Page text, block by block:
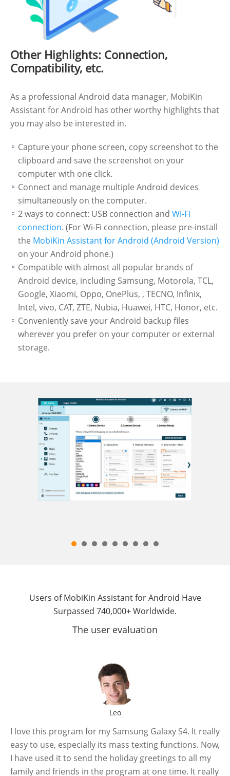
Other Highlights: Connection,
Compatibility, etc.
As a professional Android data manager, MobiKin
Assistant for Android has other worthy highlights that
you may also be interested in.
Capture your phone screen, copy screenshot to the
clipboard and save the screenshot on your
computer with one click.
Connect and manage multiple Android devices
simultaneously on the computer.
2 ways to connect: USB connection and Wi-Fi
connection. (For Wi-Fi connection, please pre-install
the MobiKin Assistant for Android (Android Version)
on your Android phone.)
Compatible with almost all popular brands of
Android device, including Samsung, Motorola, TCL,
Google, Xiaomi, Oppo, OnePlus, , TECNO, Infinix,
Intel, vivo, CAT, ZTE, Nubia, Huawei, HTC, Honor, etc.
Conveniently save your Android backup files
wherever you prefer on your computer or external
storage.
Users of MobiKin Assistant for Android Have
Surpassed 740,000+ Worldwide.
The user evaluation
Leo
I love this program for my Samsung Galaxy S4. It really
easy to use, especially its mass texting functions. Now,
I have used it to send the holiday greetings to all my
family and friends in the program at one time. It really